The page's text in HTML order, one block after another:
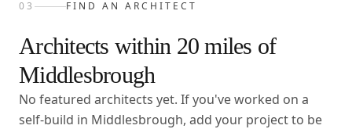
03 FIND AN ARCHITECT
Architects within 20 miles of
Middlesbrough
No featured architects yet. If you've worked on a
self-build in Middlesbrough, add your project to be